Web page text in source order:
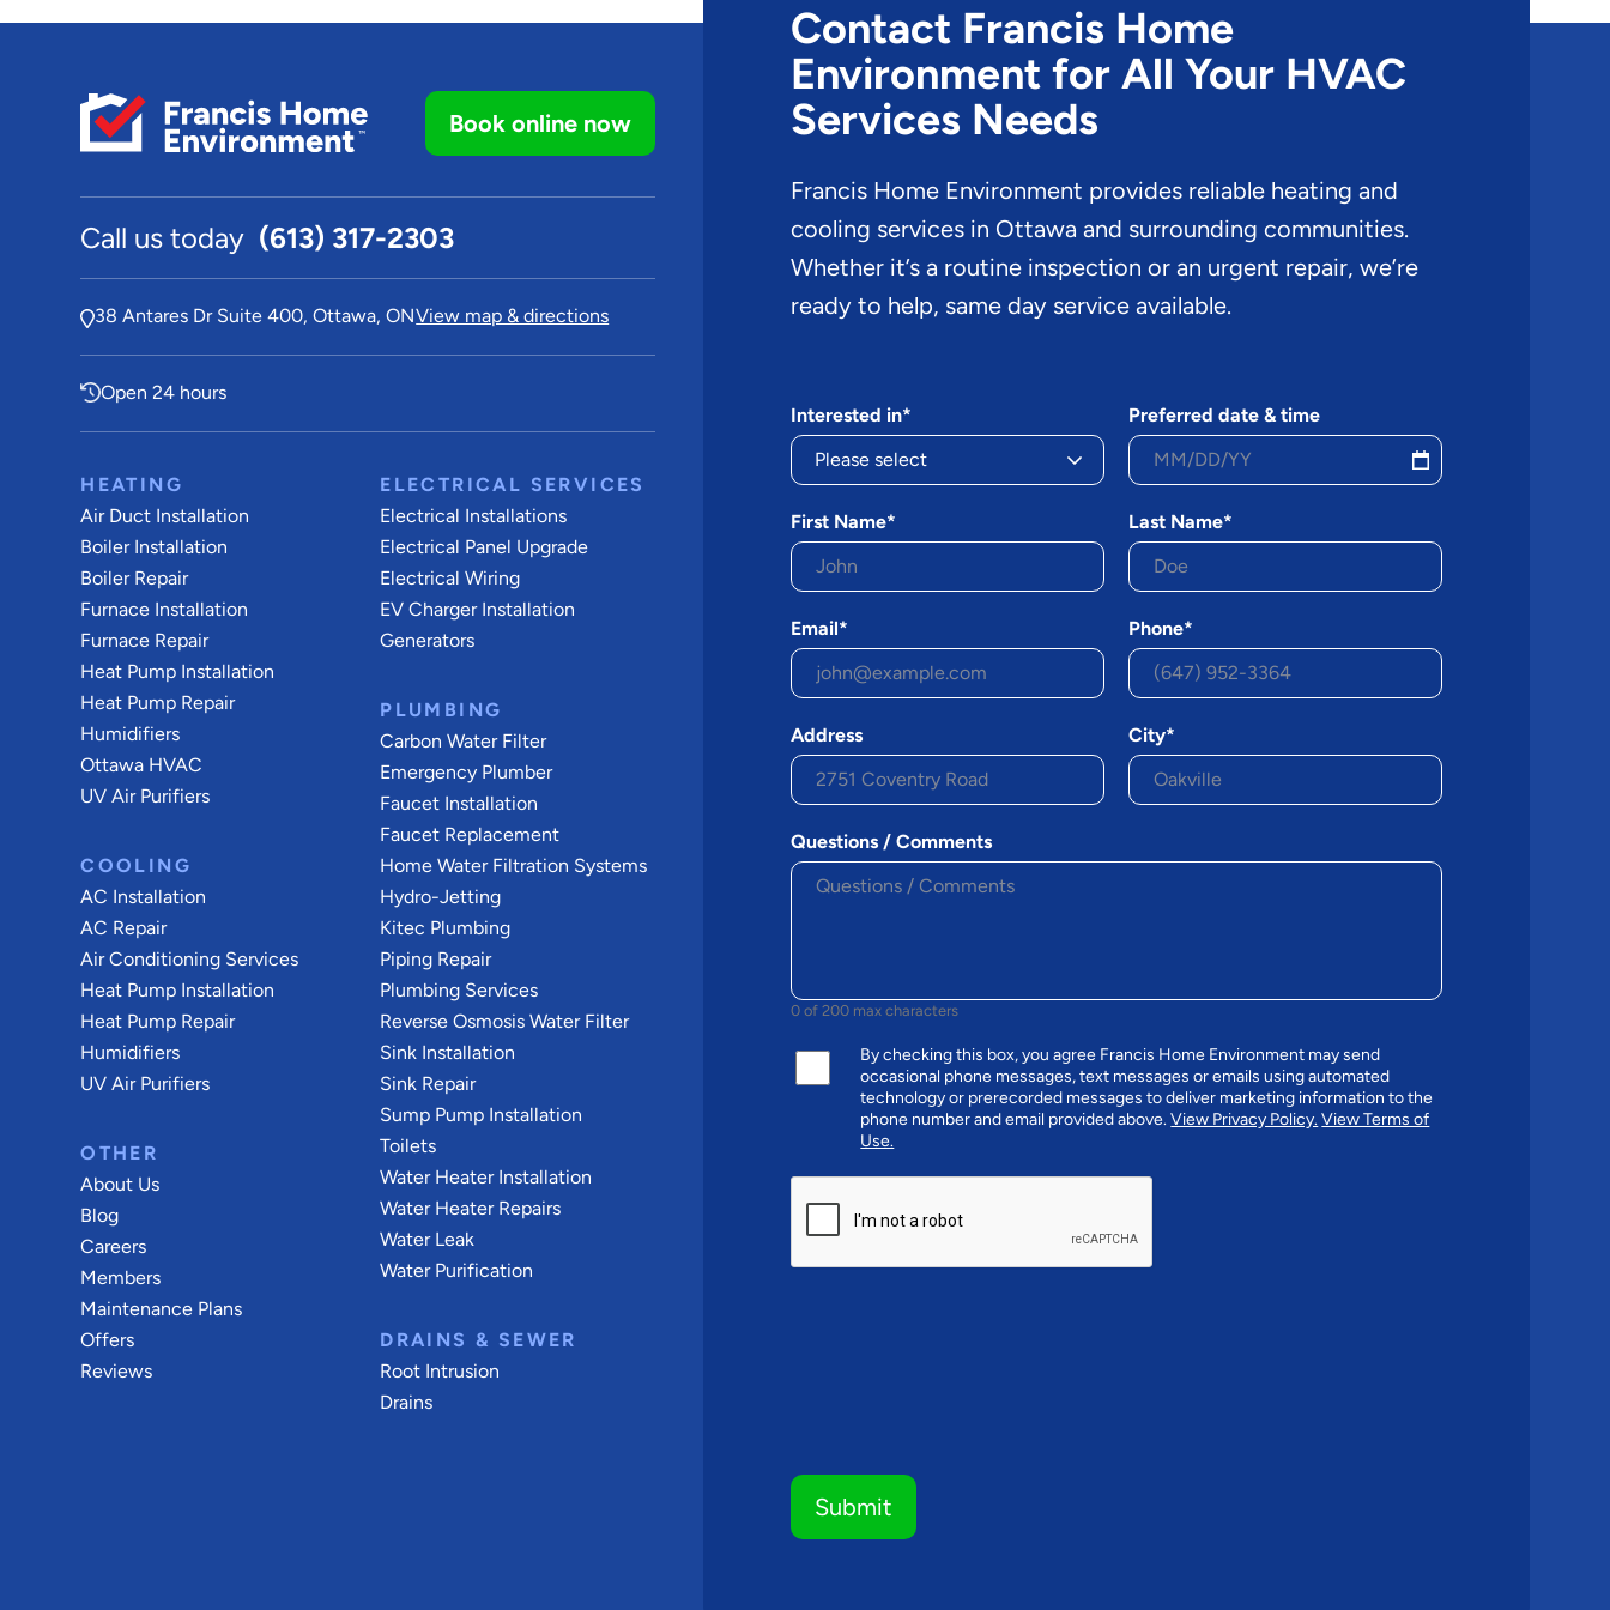
Book online now
Call us today (613) 317-2303
38 Antares Dr Suite 400, Ottawa, ONView map & directions
Open 24 hours
HEATING
Air Duct Installation
Boiler Installation
Boiler Repair
Furnace Installation
Furnace Repair
Heat Pump Installation
Heat Pump Repair
Humidifiers
Ottawa HVAC
UV Air Purifiers
COOLING
AC Installation
AC Repair
Air Conditioning Services
Heat Pump Installation
Heat Pump Repair
Humidifiers
UV Air Purifiers
OTHER
About Us
Blog
Careers
Members
Maintenance Plans
Offers
Reviews
ELECTRICAL SERVICES
Electrical Installations
Electrical Panel Upgrade
Electrical Wiring
EV Charger Installation
Generators
PLUMBING
Carbon Water Filter
Emergency Plumber
Faucet Installation
Faucet Replacement
Home Water Filtration Systems
Hydro-Jetting
Kitec Plumbing
Piping Repair
Plumbing Services
Reverse Osmosis Water Filter
Sink Installation
Sink Repair
Sump Pump Installation
Toilets
Water Heater Installation
Water Heater Repairs
Water Leak
Water Purification
DRAINS & SEWER
Root Intrusion
Drains
Contact Francis Home
Environment for All Your HVAC
Services Needs
Francis Home Environment provides reliable heating and
cooling services in Ottawa and surrounding communities.
Whether it’s a routine inspection or an urgent repair, we’re
ready to help, same day service available.
Interested in* Preferred date & time
First Name* Last Name*
Email* Phone*
Address City*
Questions / Comments
0 of 200 max characters
By checking this box, you agree Francis Home Environment may send
occasional phone messages, text messages or emails using automated
technology or prerecorded messages to deliver marketing information to the
phone number and email provided above.View Privacy Policy.View Terms of
Use.